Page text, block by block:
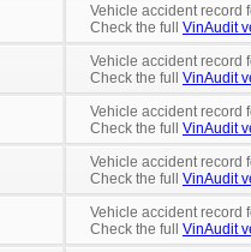
Vehicle accident record
Check the full VinAudit
Vehicle accident record
Check the full VinAudit
Vehicle accident record
Check the full VinAudit
Vehicle accident record
Check the full VinAudit
Vehicle accident record
Check the full VinAudit